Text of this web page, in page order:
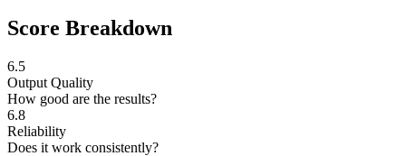
Score Breakdown
6.5
Output Quality
How good are the results?
6.8
Reliability
Does it work consistently?